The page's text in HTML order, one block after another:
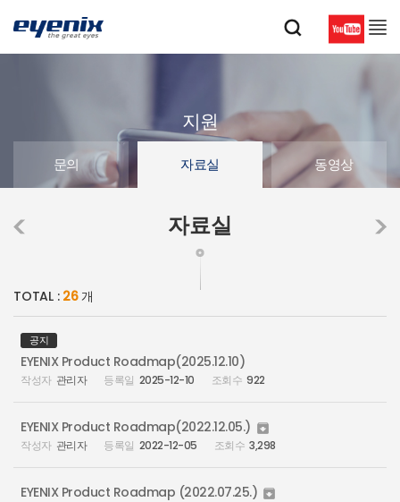
지원
문의 자료실 동영상
자료실
TOTAL : 26개
공지
EYENIX Product Roadmap(2025.12.10)
관리자 2025-12-10 922
EYENIX Product Roadmap(2022.12.05.) 
관리자
2022-12-05 3,298
EYENIX Product Roadmap (2022.07.25.) 